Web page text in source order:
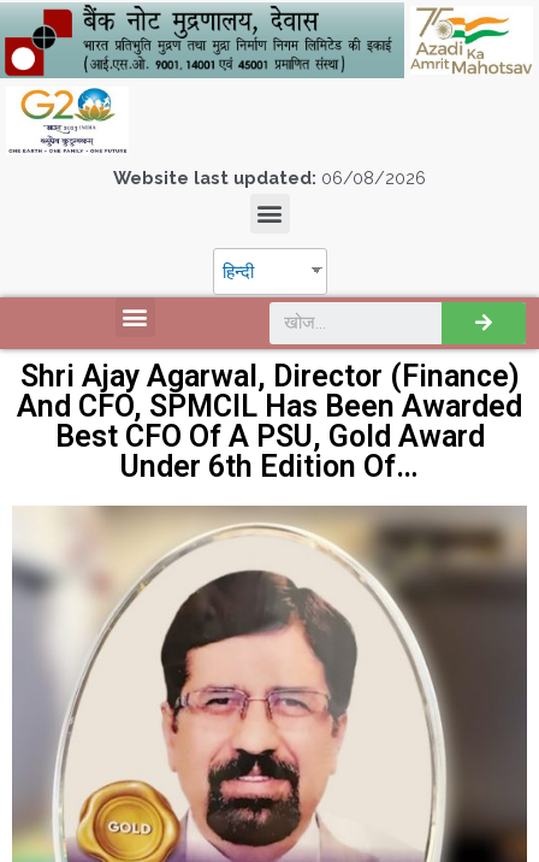
Website last updated: 06/08/2026
हिन्दी
Shri Ajay Agarwal, Director (Finance)
And CFO, SPMCIL Has Been Awarded
Best CFO Of A PSU, Gold Award
Under 6th Edition Of…